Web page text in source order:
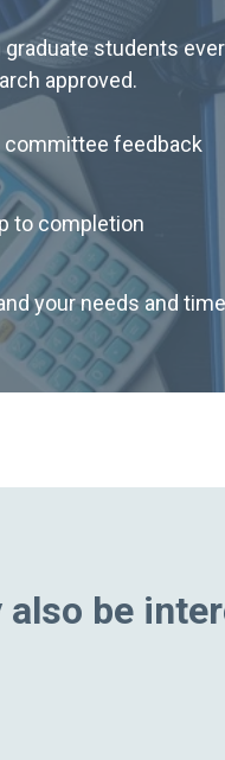
students
approved.
committee feedback
to completion
your needs and
also be